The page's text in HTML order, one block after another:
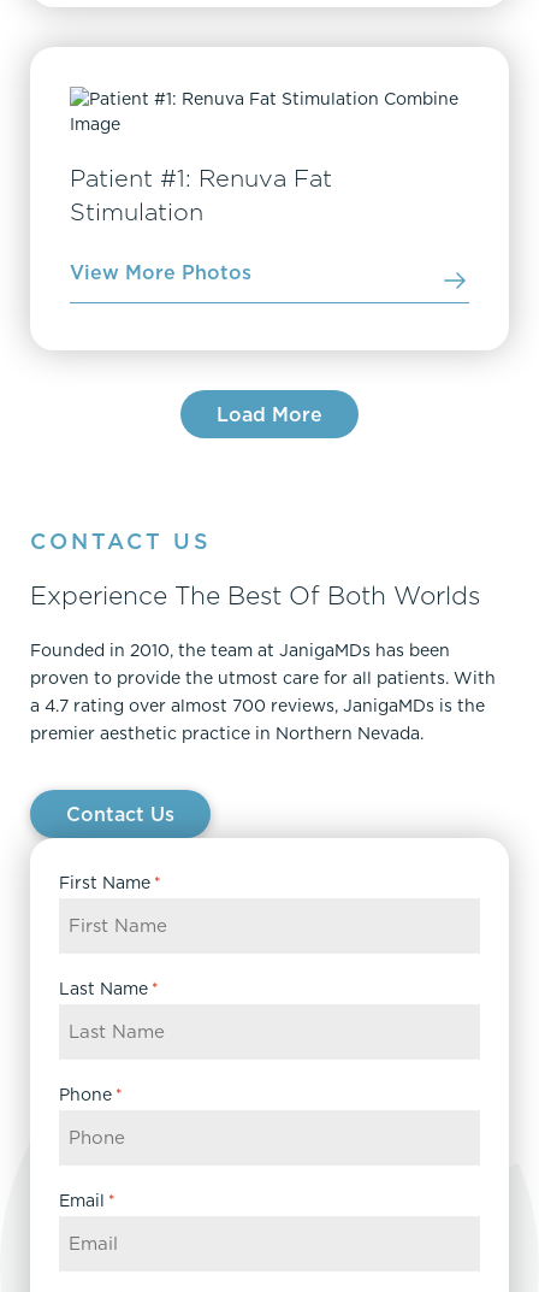
Patient #1: Renuva Fat
Stimulation
View More Photos
Load More
CONTACT US
Experience The Best Of Both Worlds
Founded in 2010, the team at JanigaMDs has been
proven to provide the utmost care for all patients. With
a 4.7 rating over almost 700 reviews, JanigaMDs is the
premier aesthetic practice in Northern Nevada.
Contact Us
First Name *
Last Name *
Phone *
Email *